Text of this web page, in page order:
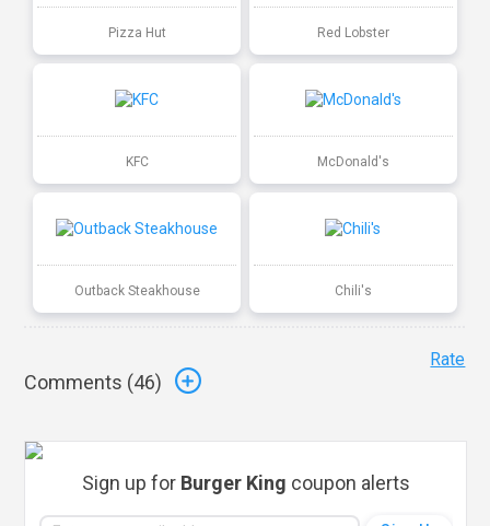
Pizza Hut Red Lobster
KFC McDonald's
Outback Steakhouse Chili's
Comments (46)
Rate
Sign up for Burger King coupon alerts